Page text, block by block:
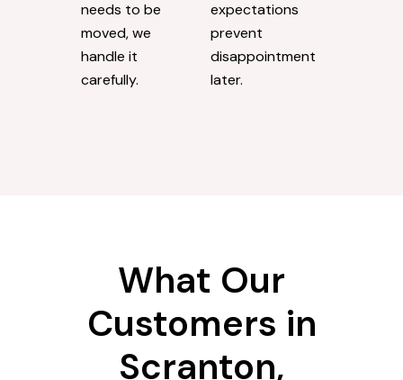
needs to be
moved, we
handle it
carefully.
expectations
prevent
disappointment
later.
What Our
Customers in
Scranton,